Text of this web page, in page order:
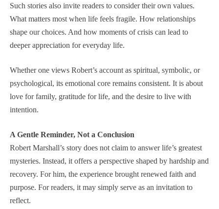
Such stories also invite readers to consider their own values.
What matters most when life feels fragile. How relationships
shape our choices. And how moments of crisis can lead to
deeper appreciation for everyday life.
Whether one views Robert’s account as spiritual, symbolic, or
psychological, its emotional core remains consistent. It is about
love for family, gratitude for life, and the desire to live with
intention.
A Gentle Reminder, Not a Conclusion
Robert Marshall’s story does not claim to answer life’s greatest
mysteries. Instead, it offers a perspective shaped by hardship and
recovery. For him, the experience brought renewed faith and
purpose. For readers, it may simply serve as an invitation to
reflect.